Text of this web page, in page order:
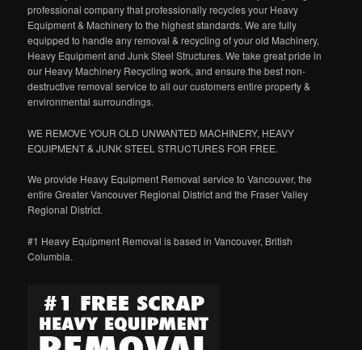
professional company that professionally recycles your Heavy
Equipment & Machinery to the highest standards. We are fully
equipped to handle any removal & recycling of your old Machinery,
Heavy Equipment and Junk Steel Structures. We take great pride in
our Heavy Machinery Recycling work, and ensure the best non-
destructive removal service to all our customers entire property &
environmental surroundings.
WE REMOVE YOUR OLD UNWANTED MACHINERY, HEAVY
EQUIPMENT & JUNK STEEL STRUCTURES FOR FREE.
We provide Heavy Equipment Removal service to Vancouver, the
entire Greater Vancouver Regional District and the Fraser Valley
Regional District.
#1 Heavy Equipment Removal is based in Vancouver, British
Columbia.